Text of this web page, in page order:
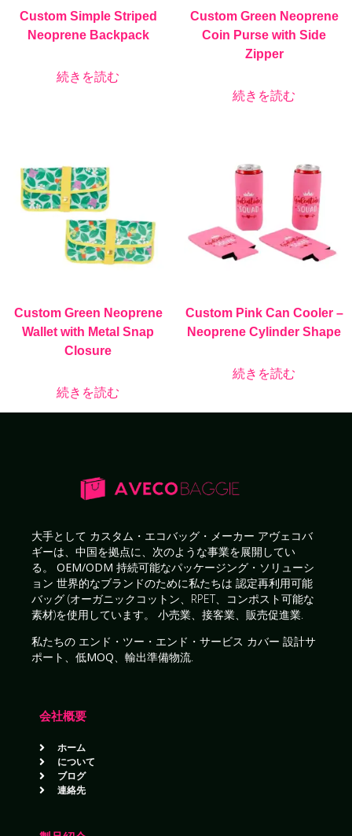
Custom Simple Striped
Neoprene Backpack
続きを読む
Custom Green Neoprene
Coin Purse with Side
Zipper
続きを読む
Custom Green Neoprene
Wallet with Metal Snap
Closure
続きを読む
Custom Pink Can Cooler –
Neoprene Cylinder Shape
続きを読む
大手として カスタム・エコバッグ・メーカー アヴェコバ
ギーは、中国を拠点に、次のような事業を展開してい
る。 OEM/ODM 持続可能なパッケージング・ソリューシ
ョン 世界的なブランドのために私たちは 認定再利用可能
バッグ (オーガニックコットン、RPET、コンポスト可能な
素材)を使用しています。 小売業、接客業、販売促進業.
私たちの エンド・ツー・エンド・サービス カバー 設計サ
ポート、低MOQ、輸出準備物流.
会社概要
ホーム
について
ブログ
連絡先